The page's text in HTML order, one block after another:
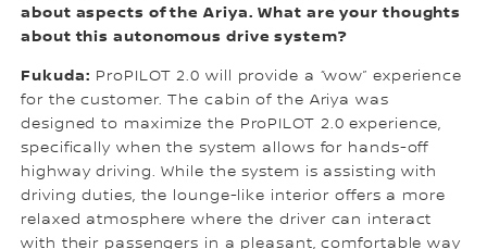
about aspects of the Ariya. What are your thoughts
about this autonomous drive system?
Fukuda: ProPILOT 2.0 will provide a “wow” experience
for the customer. The cabin of the Ariya was
designed to maximize the ProPILOT 2.0 experience,
specifically when the system allows for hands-off
highway driving. While the system is assisting with
driving duties, the lounge-like interior offers a more
relaxed atmosphere where the driver can interact
with their passengers in a pleasant, comfortable way